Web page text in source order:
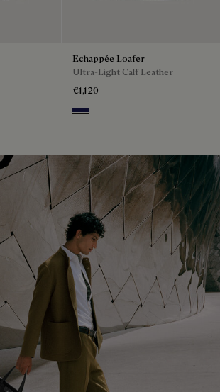
Echappée Loafer
Ultra-Light Calf Leather
€1,120
Navy Blue